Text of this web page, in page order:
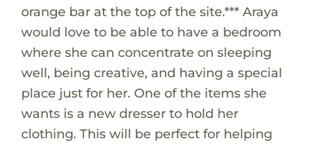
orange bar at the top of the site.*** Araya
would love to be able to have a bedroom
where she can concentrate on sleeping
well, being creative, and having a special
place just for her. One of the items she
wants is a new dresser to hold her
clothing. This will be perfect for helping